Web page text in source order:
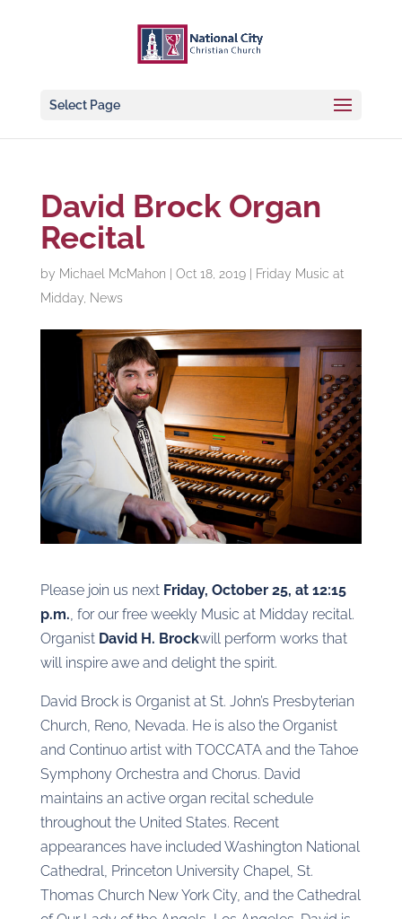
Select Page
David Brock Organ
Recital
by Michael McMahon Oct 18, 2019|
Friday Music at
Midday, News
Please join us next Friday, October 25, at 12:15
p.m., for our free weekly Music at Midday recital.
Organist David H. Brockwill perform works that
will inspire awe and delight the spirit.
David Brock is Organist at St. John’s Presbyterian
Church, Reno, Nevada. He is also the Organist
and Continuo artist with TOCCATA and the Tahoe
Symphony Orchestra and Chorus. David
maintains an active organ recital schedule
throughout the United States. Recent
appearances have included Washington National
Cathedral, Princeton University Chapel, St.
Thomas Church New York City, and the Cathedral